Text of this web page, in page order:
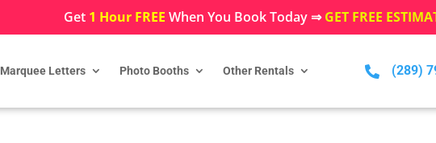
Get 1 Hour FREE When You Book Today ⇒GET FREE
Marquee Letters Photo Booths Other Rentals  (289)